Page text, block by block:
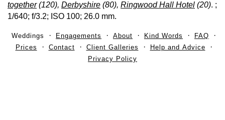
together(120), Derbyshire (80), Ringwood Hall Hotel (20). ;
1/640; f/3.2; ISO 100; 26.0 mm.
Weddings Engagements About Kind Words
FAQ
Prices
Contact Client Galleries
Help and Advice
Privacy Policy